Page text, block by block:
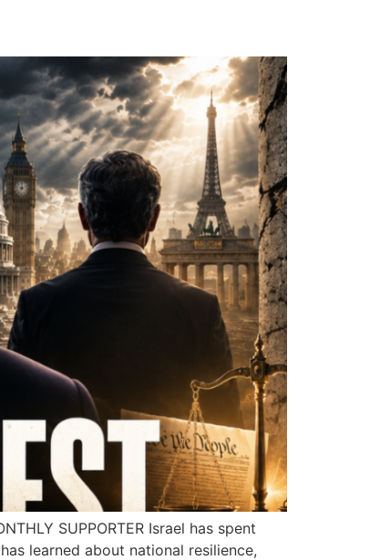
SUPPORTER Israel has spent
learned about national resilience,